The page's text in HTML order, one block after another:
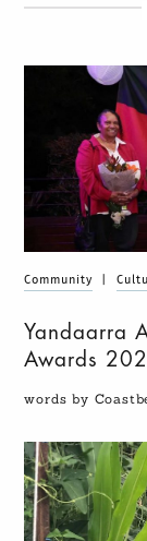
Community
Yandaarra
Awards
words by